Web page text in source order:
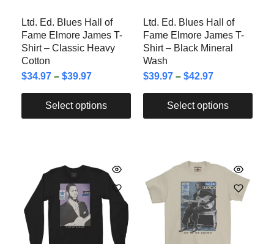
Ltd. Ed. Blues Hall of
Fame Elmore James T-
Shirt – Classic Heavy
Cotton
$34.97 – $39.97
Select options
Ltd. Ed. Blues Hall of
Fame Elmore James T-
Shirt – Black Mineral
Wash
$39.97 – $42.97
Select options